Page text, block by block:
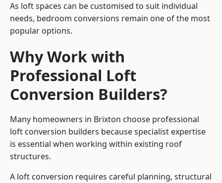
As loft spaces can be customised to suit individual
needs, bedroom conversions remain one of the most
popular options.
Why Work with
Professional Loft
Conversion Builders?
Many homeowners in Brixton choose professional
loft conversion builders because specialist expertise
is essential when working within existing roof
structures.
A loft conversion requires careful planning, structural